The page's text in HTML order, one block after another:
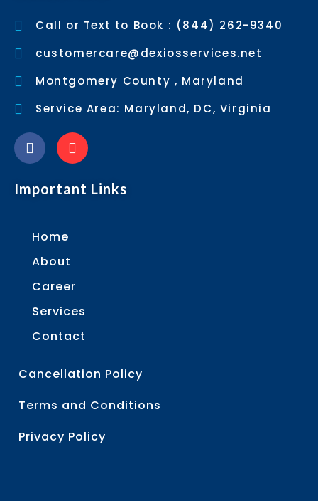
Call or Text to Book : (844) 262-9340
customercare@dexiosservices.net
Montgomery County , Maryland
Service Area: Maryland, DC, Virginia
Important Links
Home
About
Career
Services
Contact
Cancellation Policy
Terms and Conditions
Privacy Policy